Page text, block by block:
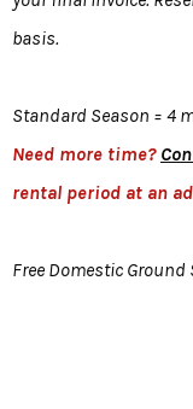
basis.
Standard Season = 4
Need more time?
rental period at an
Free Domestic